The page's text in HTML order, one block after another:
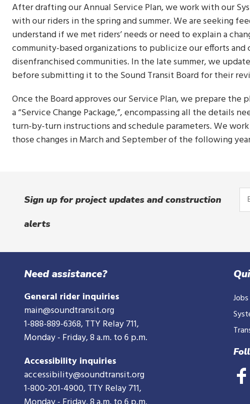
After drafting our Annual Service Plan, we work with our
with our riders in the spring and summer. We are seeking
understand if we met riders’ needs or need to explain a
community-based organizations to publicize our efforts
disenfranchised communities. In the late summer, we
before submitting it to the Sound Transit Board for their
Once the Board approves our Service Plan, we prepare
a “Service Change Package,”, encompassing all the details
turn-by-turn instructions and schedule parameters. We
those changes in March and September of the following
Sign up for project updates and construction
alerts
Need assistance?
General rider inquiries
main@soundtransit.org
1-888-889-6368, TTY Relay 711,
Monday - Friday, 8 a.m. to 6 p.m.
Accessibility inquiries
accessibility@soundtransit.org
1-800-201-4900, TTY Relay 711,
Jobs